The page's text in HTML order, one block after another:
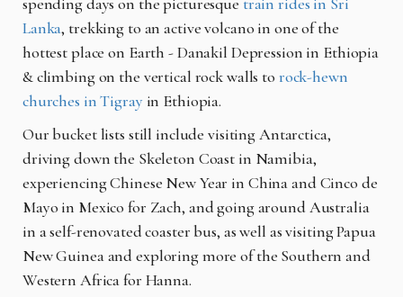
Lanka, trekking to an active volcano in one of the
hottest place on Earth - Danakil Depression in Ethiopia
& climbing on the vertical rock walls to rock-hewn
churches in Tigrayin Ethiopia.
Our bucket lists still include visiting Antarctica,
driving down the Skeleton Coast in Namibia,
experiencing Chinese New Year in China and Cinco de
Mayo in Mexico for Zach, and going around Australia
in a self-renovated coaster bus, as well as visiting Papua
New Guinea and exploring more of the Southern and
Western Africa for Hanna.